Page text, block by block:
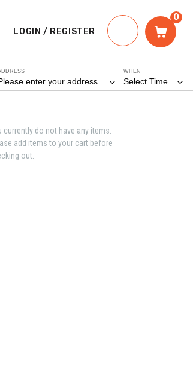
LOGIN / REGISTER
0
WHEN
Select Time
enter your address
currently do not have any items.
add items to your cart before
out.